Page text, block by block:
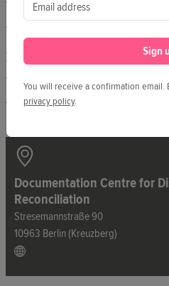
Sputnik Kino
SO36
The Playce
Zeiss-Großplanetarium
Documentation Centre for
Reconciliation
Stresemannstraße 90
10963 Berlin (Kreuzberg)
Sign
You will receive a confirmation
privacy policy.